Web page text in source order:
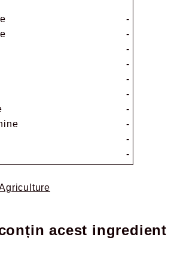
-
-
-
-
-
-
-
-
-
-
conțin acest ingredient